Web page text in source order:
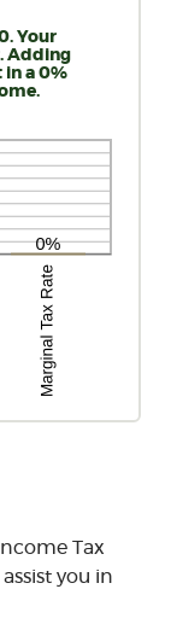
Your
Adding
a 0%
Tax
you in